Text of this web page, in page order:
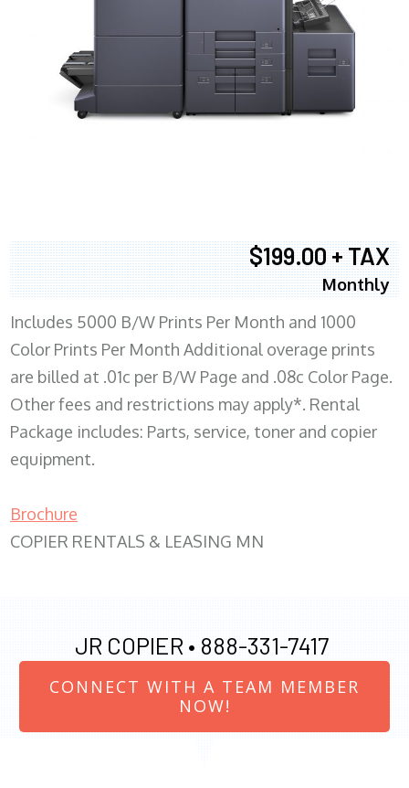
$199.00 + TAX
Monthly
Includes 5000 B/W Prints Per Month and 1000
Color Prints Per Month Additional overage prints
are billed at .01c per B/W Page and .08c Color Page.
Other fees and restrictions may apply*. Rental
Package includes: Parts, service, toner and copier
equipment.
Brochure
COPIER RENTALS & LEASING MN
JR COPIER • 888-331-7417
CONNECT WITH A TEAM MEMBER
NOW!